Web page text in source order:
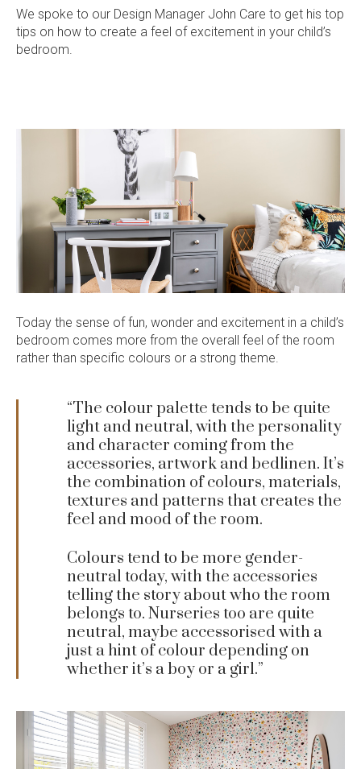
Meet the Projects Team
Testimonials
Current Promotions
Home Collective
Contact Us
We spoke to our Design Manager John Care to get his top
tips on how to create a feel of excitement in your child’s
bedroom.
Today the sense of fun, wonder and excitement in a child’s
bedroom comes more from the overall feel of the room
rather than specific colours or a strong theme.
“The colour palette tends to be quite
light and neutral, with the personality
and character coming from the
accessories, artwork and bedlinen. It’s
the combination of colours, materials,
textures and patterns that creates the
feel and mood of the room.
Colours tend to be more gender-
neutral today, with the accessories
telling the story about who the room
belongs to. Nurseries too are quite
neutral, maybe accessorised with a
just a hint of colour depending on
whether it’s a boy or a girl.”